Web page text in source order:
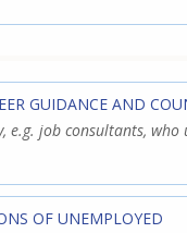
GUIDANCE AND
e.g. job consultants,
OF UNEMPLOYED